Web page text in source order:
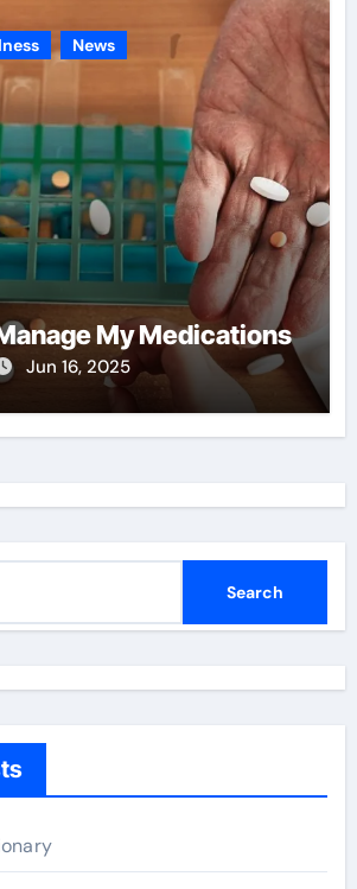
News
My Medications
Jun 16, 2025